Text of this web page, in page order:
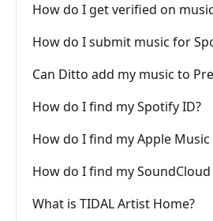
How do I get verified on
How do I submit music for
Can Ditto add my music to
How do I find my Spotify ID?
How do I find my Apple Music
How do I find my SoundCloud
What is TIDAL Artist Home?